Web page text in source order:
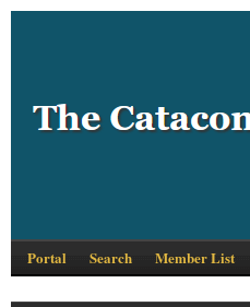
Portal Search Member List